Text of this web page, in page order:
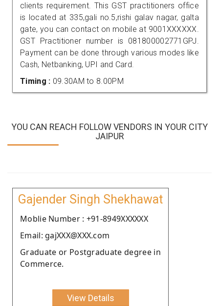
clients requirement. This GST practitioners office
is located at 335,gali no.5,rishi galav nagar, galta
gate, you can contact on mobile at 9001XXXXXX.
GST Practitioner number is 081800002771GPJ.
Payment can be done through various modes like
Cash, Netbanking, UPI and Card.
Timing : 09.30AM to 8.00PM
YOU CAN REACH FOLLOW VENDORS IN YOUR CITY
JAIPUR
Gajender Singh Shekhawat
Moblie Number : +91-8949XXXXXX
Email: gajXXX@XXX.com
Graduate or Postgraduate degree in
Commerce.
View Details